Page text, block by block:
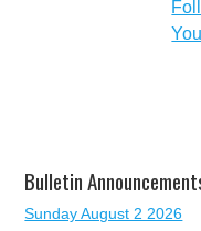
Bulletin
Sunday August 2 2026